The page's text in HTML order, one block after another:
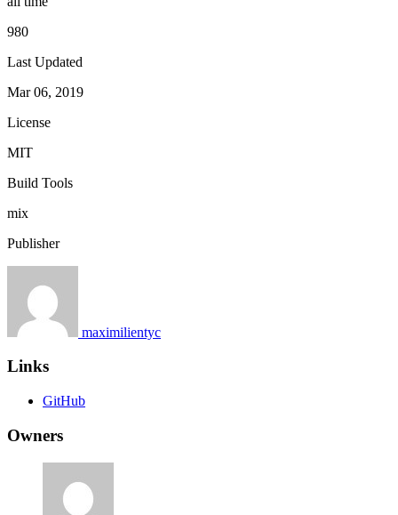
980
Last Updated
Mar 06, 2019
License
MIT
Build Tools
mix
Publisher
maximilientyc
Links
GitHub
Owners